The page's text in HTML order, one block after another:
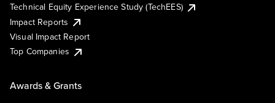
Technical Equity Experience Study (TechEES)
Impact Reports
Visual Impact Report
Top Companies
Awards & Grants